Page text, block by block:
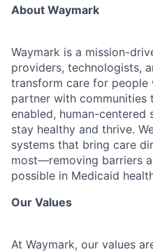
About Waymark
Waymark is a mission-
providers, technologists,
transform care for people
partner with
enabled, human-
stay healthy and thrive.
systems that bring care
most—removing barriers
possible in Medicaid
Our Values
At Waymark, our values